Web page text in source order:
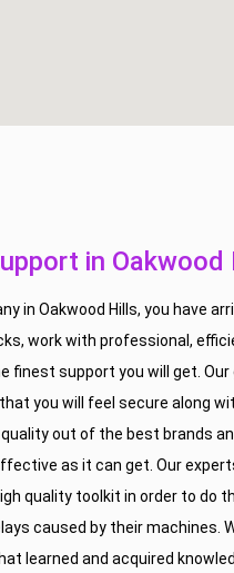
in Oakwood
in Oakwood Hills, you have
work with professional,
support you will get. Our
you will feel secure along
out of the best brands
as it can get. Our
quality toolkit in order to do
caused by their machines.
learned and acquired